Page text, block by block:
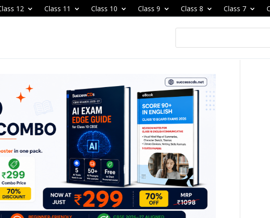
12 Class 11 Class 10 Class 9 Class 8 Class 7